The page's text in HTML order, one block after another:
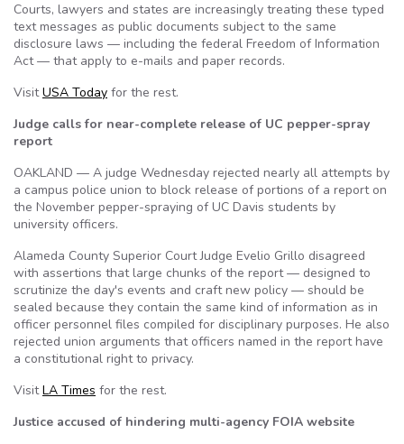
Courts, lawyers and states are increasingly treating these typed
text messages as public documents subject to the same
disclosure laws — including the federal Freedom of Information
Act — that apply to e-mails and paper records.
VisitUSA Today for the rest.
Judge calls for near-complete release of UC pepper-spray
report
OAKLAND — A judge Wednesday rejected nearly all attempts by
a campus police union to block release of portions of a report on
the November pepper-spraying of UC Davis students by
university officers.
Alameda County Superior Court Judge Evelio Grillo disagreed
with assertions that large chunks of the report — designed to
scrutinize the day's events and craft new policy — should be
sealed because they contain the same kind of information as in
officer personnel files compiled for disciplinary purposes. He also
rejected union arguments that officers named in the report have
a constitutional right to privacy.
VisitLA Times for the rest.
Justice accused of hindering multi-agency FOIA website